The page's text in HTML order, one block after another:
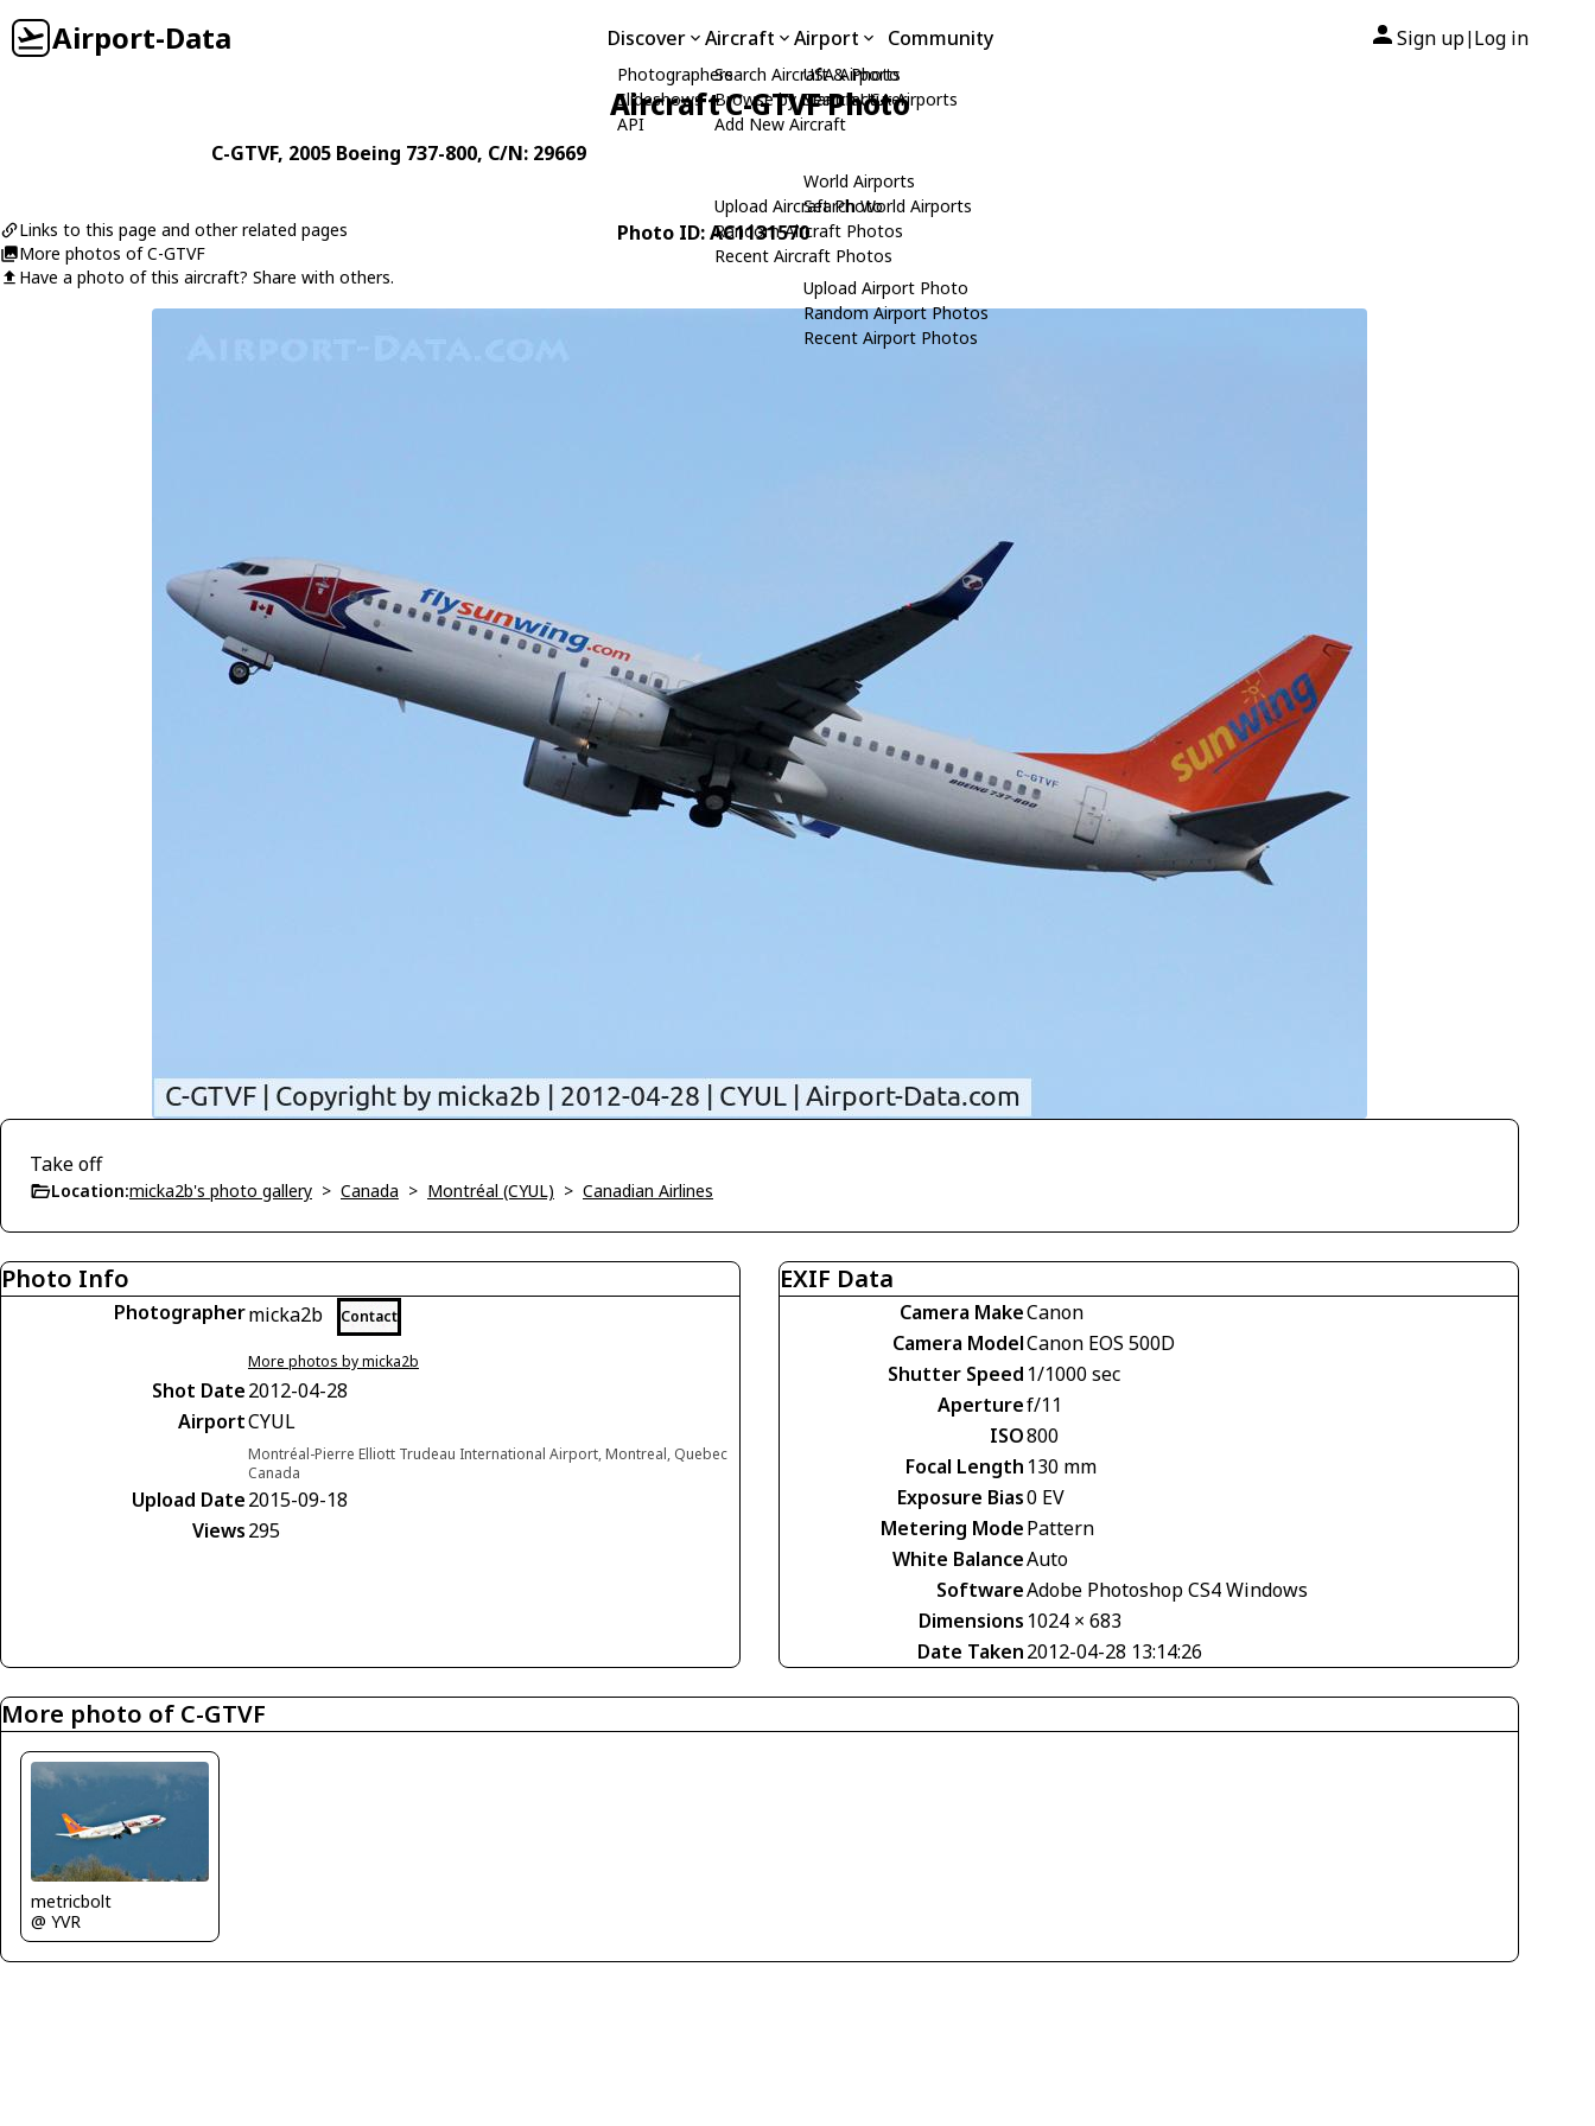
Airport-Data Discover
Photographers
Slideshows
API
Aircraft
Search Aircraft & Photo
Browse by Manufacturer
Add New Aircraft
Upload Aircraft Photo
Random Aircraft Photos
Recent Aircraft Photos
Airport
USA Airports
Search USA Airports
World Airports
Search World Airports
Upload Airport Photo
Random Airport Photos
Recent Airport Photos
Community Sign up| Log in
Aircraft C-GTVF Photo
C-GTVF, 2005 Boeing 737-800, C/N: 29669
Links to this page and other related pages
More photos of C-GTVF
Have a photo of this aircraft? Share with others.
Photo ID: AC1131570
Take off
Location:micka2b's photo gallery > Canada > Montréal (CYUL) > Canadian Airlines
Photo Info
Photographermicka2b Contact
More photos by micka2b
Shot Date2012-04-28
AirportCYUL
Montréal-Pierre Elliott Trudeau International Airport, Montreal, Quebec
Canada
Upload Date2015-09-18
Views295
EXIF Data
Camera MakeCanon
Camera ModelCanon EOS 500D
Shutter Speed 1/1000 sec
Aperturef/11
ISO800
Focal Length 130 mm
Exposure Bias0 EV
Metering ModePattern
White BalanceAuto
SoftwareAdobe Photoshop CS4 Windows
Dimensions 1024 × 683
Date Taken2012-04-28 13:14:26
More photo of C-GTVF
metricbolt
@ YVR